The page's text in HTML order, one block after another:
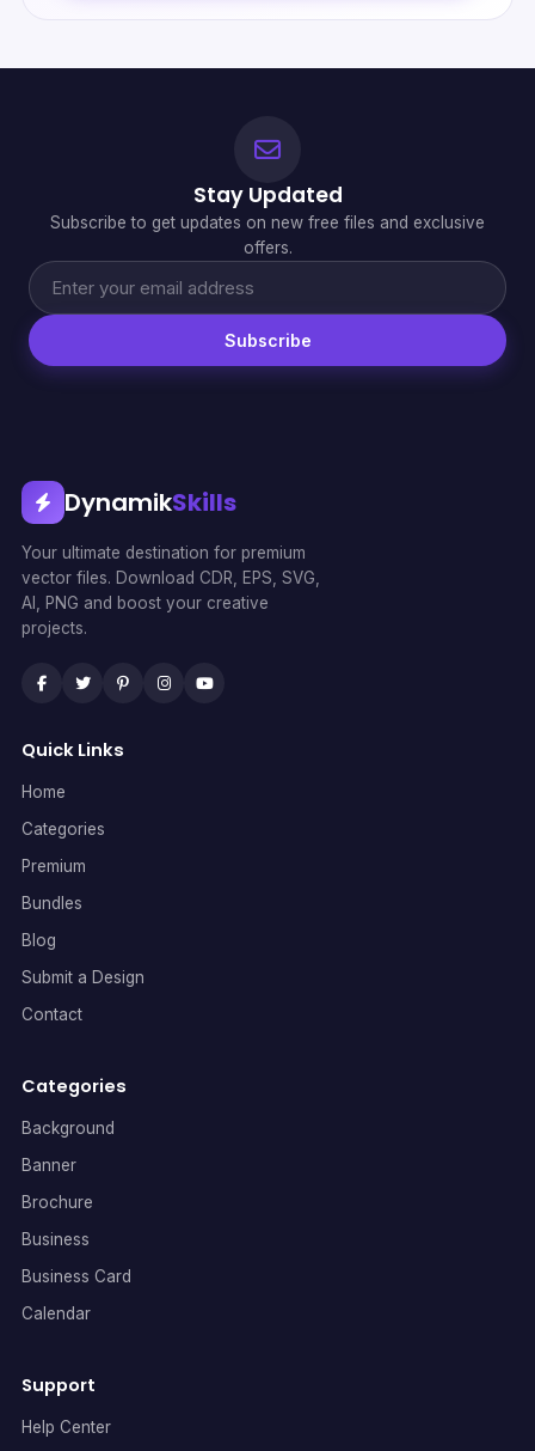
Stay Updated
Subscribe to get updates on new free files and exclusive
offers.
Subscribe
DynamikSkills
Your ultimate destination for premium
vector files. Download CDR, EPS, SVG,
AI, PNG and boost your creative
projects.
Quick Links
Home
Categories
Premium
Bundles
Blog
Submit a Design
Contact
Categories
Background
Banner
Brochure
Business
Business Card
Calendar
Support
Help Center